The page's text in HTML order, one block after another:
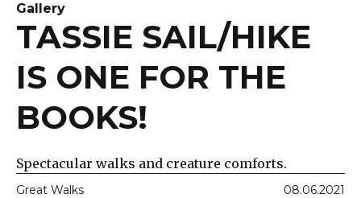
Gallery
TASSIE SAIL/HIKE
IS ONE FOR THE
BOOKS!
Spectacular walks and creature comforts.
Great Walks 08.06.2021